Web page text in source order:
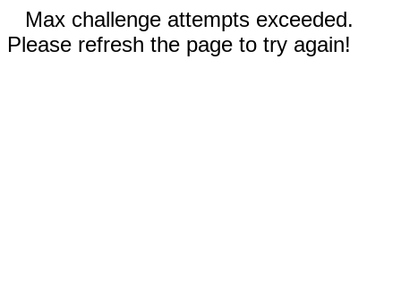
Max challenge attempts exceeded.
Please refresh the page to try again!